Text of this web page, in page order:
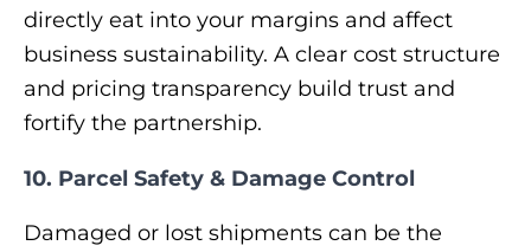
directly eat into your margins and affect
business sustainability. A clear cost structure
and pricing transparency build trust and
fortify the partnership.
10. Parcel Safety & Damage Control
Damaged or lost shipments can be the